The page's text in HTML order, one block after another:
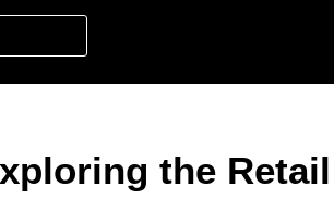
the